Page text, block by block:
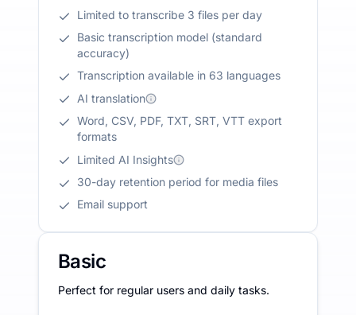
Limited to transcribe 3 files per day
Basic transcription model (standard
accuracy)
Transcription available in 63 languages
AI translation
Word, CSV, PDF, TXT, SRT, VTT export
formats
Limited AI Insights
30-day retention period for media files
Email support
Basic
Perfect for regular users and daily tasks.